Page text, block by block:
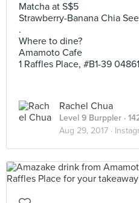
Matcha at S$5
Strawberry-Banana Chia
.
Where to dine?
Amamoto Cafe
1 Raffles Place, #B1-39
Rachel Chua
Level 9 Burppler ·
Aug 29, 2017 ·